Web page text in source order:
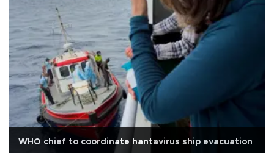
WHO chief to coordinate hantavirus ship evacuation